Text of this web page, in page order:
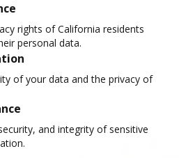
rights of California residents
personal data.
of your data and the privacy of
and integrity of sensitive